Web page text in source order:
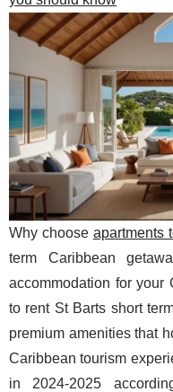
Why choose apartments
term Caribbean
accommodation for your
to rent St Barts short
premium amenities that
Caribbean tourism
in 2024-2025